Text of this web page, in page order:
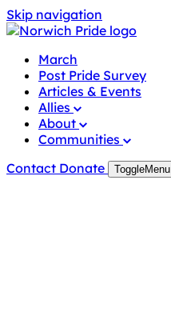
Skip navigation
March
Post Pride Survey
Articles & Events
Allies
About
Communities
Contact Donate ToggleMenu